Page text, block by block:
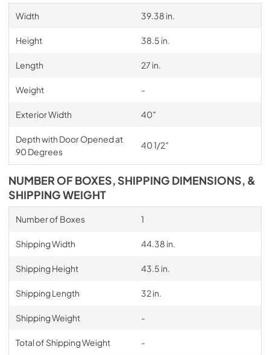
Width 39.38 in.
Height 38.5 in.
Length 27 in.
Weight -
Exterior Width 40″
Depth with Door Opened at
90 Degrees
40 1/2″
NUMBER OF BOXES, SHIPPING DIMENSIONS, &
SHIPPING WEIGHT
Number of Boxes 1
Shipping Width 44.38 in.
Shipping Height 43.5 in.
Shipping Length 32 in.
Shipping Weight -
Total of Shipping Weight -